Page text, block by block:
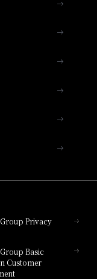
Group Privacy
Group Basic
Customer